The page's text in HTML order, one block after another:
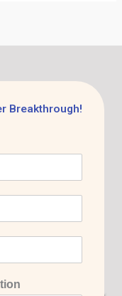
Breakthrough!